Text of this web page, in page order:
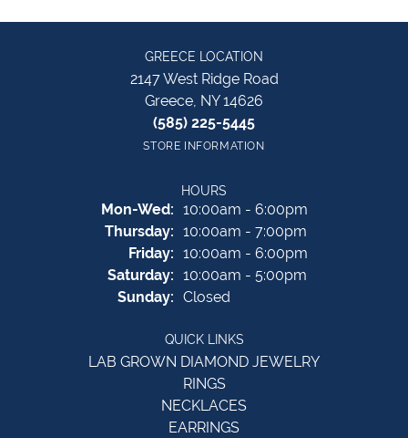
GREECE LOCATION
2147 West Ridge Road
Greece, NY 14626
(585) 225-5445
STORE INFORMATION
HOURS
Mon-Wed:Monday - Wednesday:
10:00am - 6:00pm
Thursday: 10:00am - 7:00pm
Friday: 10:00am - 6:00pm
Saturday: 10:00am - 5:00pm
Sunday: Closed
QUICK LINKS
LAB GROWN DIAMOND JEWELRY
RINGS
NECKLACES
EARRINGS